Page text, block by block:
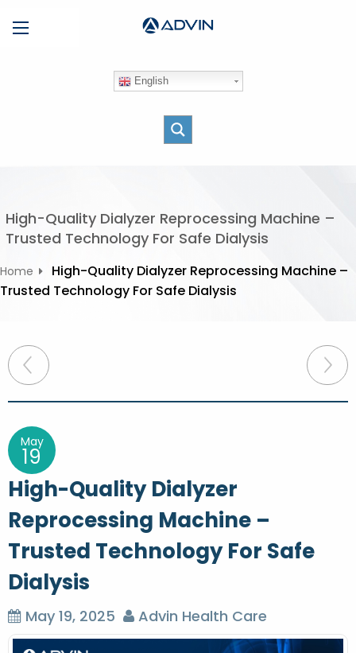
n
English
High-Quality Dialyzer Reprocessing Machine –
Trusted Technology For Safe Dialysis
Home
High-Quality Dialyzer Reprocessing Machine –
Trusted Technology For Safe Dialysis
P
o
t
n
a
v
i
g
a
t
May
19
High-Quality Dialyzer
Reprocessing Machine –
Trusted Technology For Safe
Dialysis
May 19, 2025 Advin Health Care